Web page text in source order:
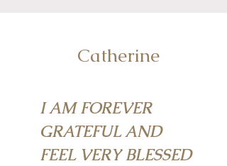
Catherine
I AM FOREVER
GRATEFUL AND
FEEL VERY BLESSED